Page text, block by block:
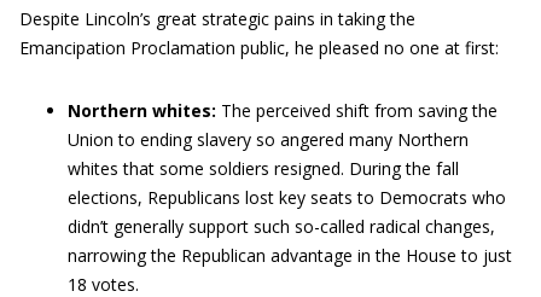
Despite Lincoln’s great strategic pains in taking the
Emancipation Proclamation public, he pleased no one at first:
Northern whites: The perceived shift from saving the
Union to ending slavery so angered many Northern
whites that some soldiers resigned. During the fall
elections, Republicans lost key seats to Democrats who
didn’t generally support such so-called radical changes,
narrowing the Republican advantage in the House to just
18 votes.